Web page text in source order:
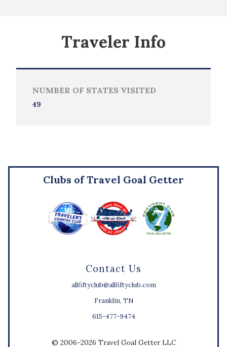
Traveler Info
NUMBER OF STATES VISITED
49
Contact Us
allfiftyclub@allfiftyclub.com
Franklin, TN
615-477-9474
Clubs of Travel Goal Getter
© 2006-2026 Travel Goal Getter LLC